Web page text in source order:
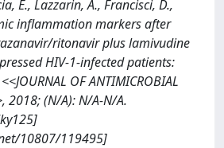
E., Lazzarin, A., Francisci, D.,
inflammation markers after
ritonavir plus lamivudine
HIV-1-infected patients:
OF ANTIMICROBIAL
2018; (N/A): N/A-N/A.
10807/119495]